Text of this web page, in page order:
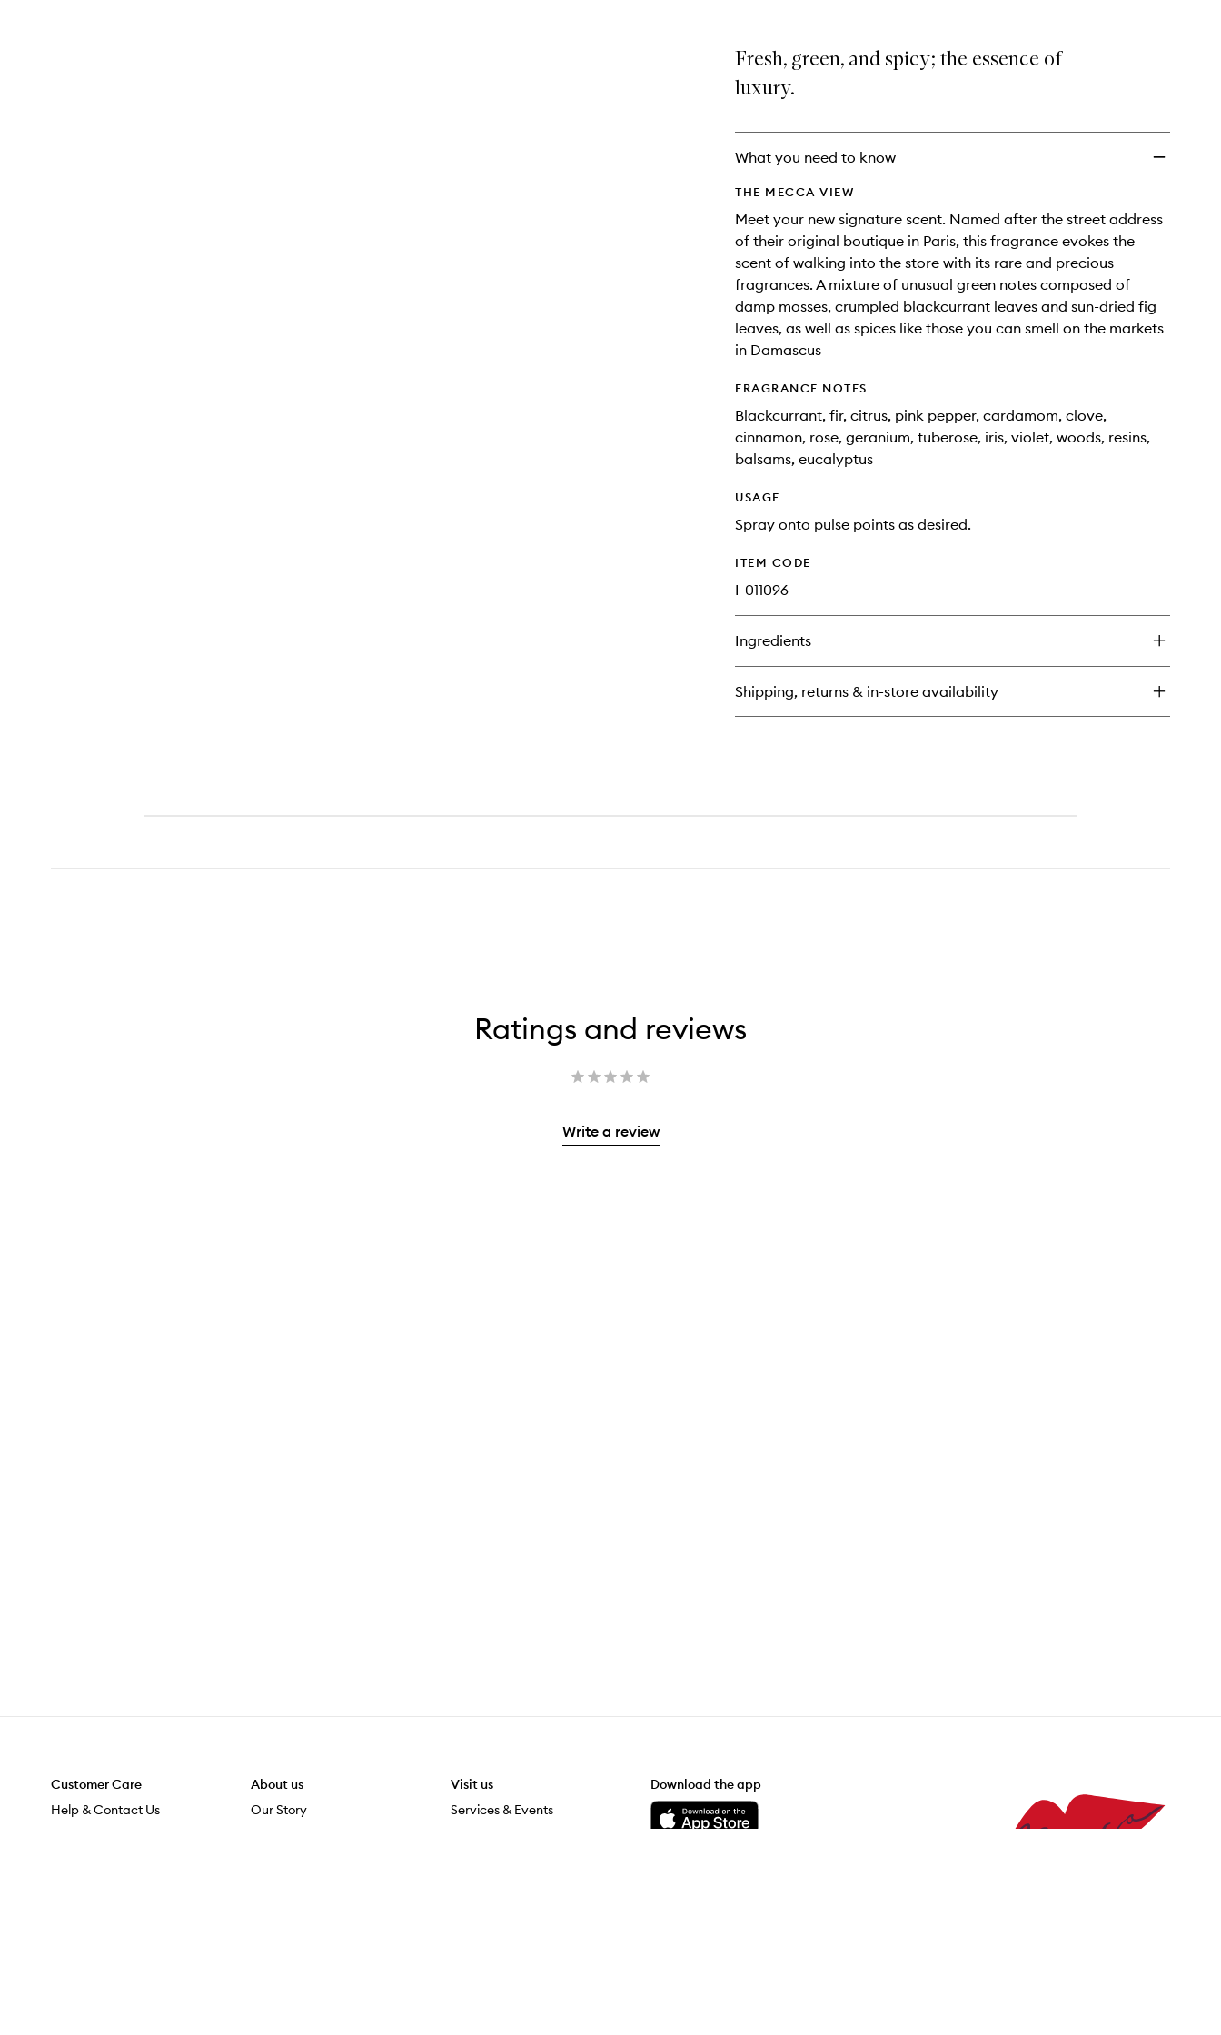
Fresh, green, and spicy; the essence of
luxury.
What you need to know
THE MECCA VIEW
Meet your new signature scent. Named after the street address
of their original boutique in Paris, this fragrance evokes the
scent of walking into the store with its rare and precious
fragrances. A mixture of unusual green notes composed of
damp mosses, crumpled blackcurrant leaves and sun-dried fig
leaves, as well as spices like those you can smell on the markets
in Damascus
FRAGRANCE NOTES
Blackcurrant, fir, citrus, pink pepper, cardamom, clove,
cinnamon, rose, geranium, tuberose, iris, violet, woods, resins,
balsams, eucalyptus
USAGE
Spray onto pulse points as desired.
ITEM CODE
I-011096
Ingredients
Shipping, returns & in-store availability
Ratings and reviews
Write a review
Customer Care
Help & Contact Us
About us
Our Story
Visit us
Services & Events
Download the app
Download the Mecca App from the Apple App Store